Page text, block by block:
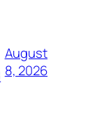
August
8, 2026